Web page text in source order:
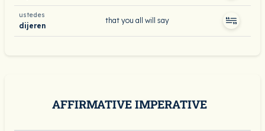
ustedes
dijeren
that you all will say
AFFIRMATIVE IMPERATIVE